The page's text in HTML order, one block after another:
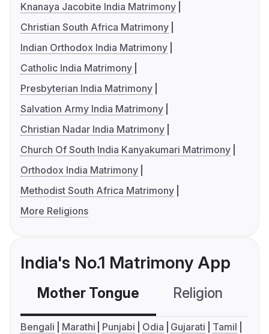
Knanaya Jacobite India Matrimony
Christian South Africa Matrimony
Indian Orthodox India Matrimony
Catholic India Matrimony
Presbyterian India Matrimony
Salvation Army India Matrimony
Christian Nadar India Matrimony
Church Of South India Kanyakumari Matrimony
Orthodox India Matrimony
Methodist South Africa Matrimony
More Religions
India's No.1 Matrimony App
Mother Tongue Religion
Bengali Marathi Punjabi Odia Gujarati
Tamil